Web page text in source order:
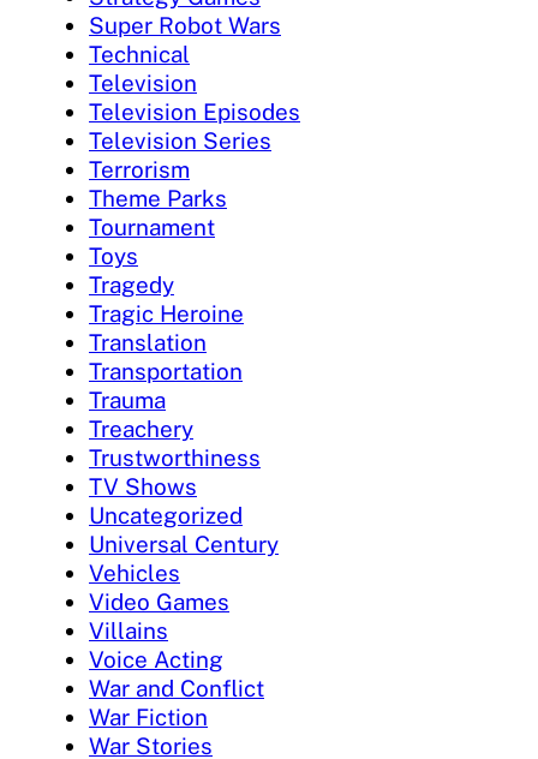
Super Robot Wars
Technical
Television
Television Episodes
Television Series
Terrorism
Theme Parks
Tournament
Toys
Tragedy
Tragic Heroine
Translation
Transportation
Trauma
Treachery
Trustworthiness
TV Shows
Uncategorized
Universal Century
Vehicles
Video Games
Villains
Voice Acting
War and Conflict
War Fiction
War Stories